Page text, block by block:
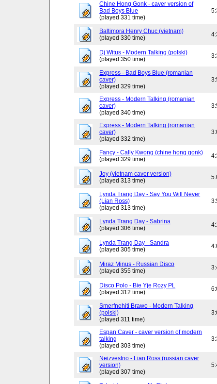
Chine Hong Gonk - caver version of
Bad Boys Blue
(played 331 time)
Baltimora Henry Chuc (vietnam)
(played 330 time)
Dj Witus - Modern Talking (polski)
(played 350 time)
Express - Bad Boys Blue (romanian
caver)
(played 329 time)
Express - Modern Talking (romanian
caver)
(played 340 time)
Express - Modern Talking (romanian
caver)
(played 332 time)
Fancy - Cally Kwong (chine hong gonk)
(played 329 time)
Joy (vietnam caver version)
(played 313 time)
Lynda Trang Day - Say You Will Never
(Lian Ross)
(played 313 time)
Lynda Trang Day - Sabrina
(played 306 time)
Lynda Trang Day - Sandra
(played 305 time)
Miraz Minus - Russian Disco
(played 355 time)
Disco Polo - Bie Yje Rozy PL
(played 312 time)
Smerfnehiti Brawo - Modern Talking
(polski)
(played 311 time)
Espan Caver - caver version of modern
talking
(played 303 time)
Neizvestno - Lian Ross (russian caver
version)
(played 307 time)